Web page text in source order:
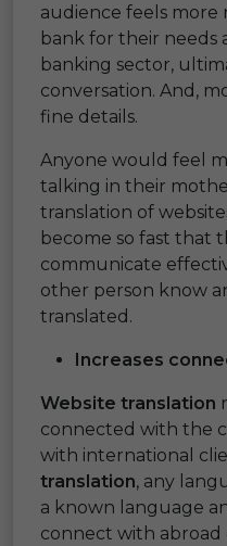
audience feels
bank for their needs
banking sector,
conversation. And,
fine details.
Anyone would feel
talking in their
translation of
become so fast that
communicate
other person know
translated.
Increases
Website translation
connected with the
with international
translation, any
a known language
connect with abroad